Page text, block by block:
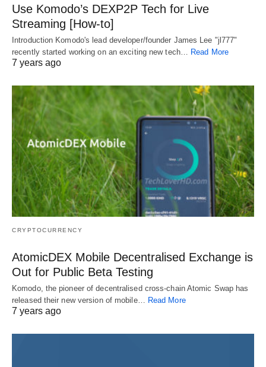
Use Komodo’s DEXP2P Tech for Live
Streaming [How-to]
Introduction Komodo's lead developer/founder James Lee "jl777"
recently started working on an exciting new tech…
Read More
7 years ago
CRYPTOCURRENCY
AtomicDEX Mobile Decentralised Exchange is
Out for Public Beta Testing
Komodo, the pioneer of decentralised cross-chain Atomic Swap has
released their new version of mobile… Read More
7 years ago